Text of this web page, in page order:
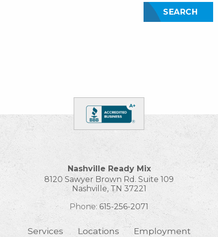
Nashville Ready Mix
8120 Sawyer Brown Rd. Suite 109
Nashville,TN 37221
Phone: 615-256-2071
Services Locations Employment